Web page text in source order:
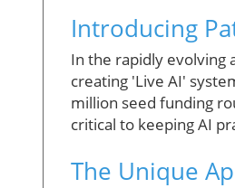
Introducing
In the rapidly evolving
creating 'Live AI'
million seed funding
critical to keeping AI
The Unique